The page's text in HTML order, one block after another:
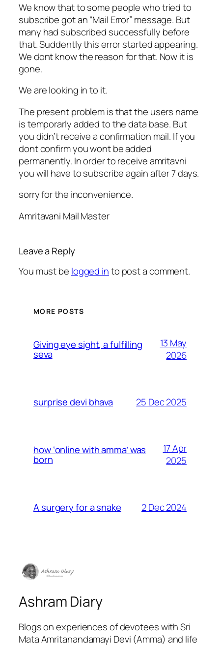
We know that to some people who tried to
subscribe got an “Mail Error” message. But
many had subscribed successfully before
that. Suddently this error started appearing.
We dont know the reason for that. Now it is
gone.
We are looking in to it.
The present problem is that the users name
is temporarly added to the data base. But
you didn’t receive a confirmation mail. If you
dont confirm you wont be added
permanently. In order to receive amritavni
you will have to subscribe again after 7 days.
sorry for the inconvenience.
Amritavani Mail Master
Leave a Reply
You must be logged into post a comment.
MORE POSTS
Giving eye sight, a fulfilling
seva
13 May
2026
surprise devi bhava 25 Dec 2025
how ‘online with amma’ was
born
17 Apr
2025
A surgery for a snake 2 Dec 2024
Ashram Diary
Blogs on experiences of devotees with Sri
Mata Amritanandamayi Devi (Amma) and life